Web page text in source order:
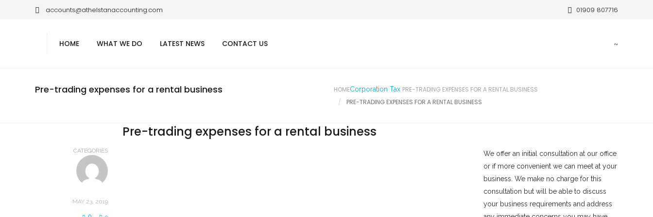
accounts@athelstanaccounting.com 01909 807716
HOME WHAT WE DO LATEST NEWS CONTACT US
Pre-trading expenses for a rental business HOMECorporation Tax PRE-TRADING EXPENSES FOR A RENTAL BUSINESS
PRE-TRADING EXPENSES FOR A RENTAL BUSINESS
Pre-trading expenses for a rental business
CATEGORIES
MAY 23, 2019
We offer an initial consultation at our office
or if more convenient we can meet at your
business. We make no charge for this
consultation but will be able to discuss
your business requirements and address